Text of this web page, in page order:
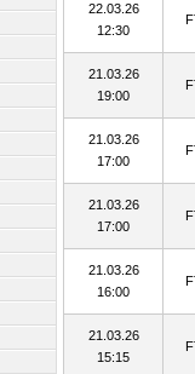
22.03.26
12:30
21.03.26
19:00
21.03.26
17:00
21.03.26
17:00
21.03.26
16:00
21.03.26
15:15